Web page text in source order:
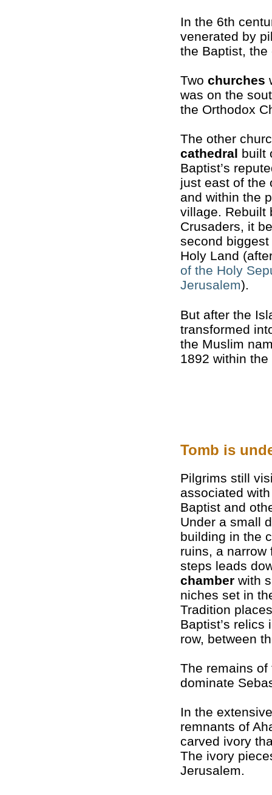
In the 6th
venerated by
the Baptist,
Two churches
was on the
the Orthodox
The other
cathedral built
Baptist’s
just east of the
and within the
village. Rebuilt
Crusaders, it
second
Holy Land
of the Holy
Jerusalem).
But after the
transformed
the Muslim
1892 within
Tomb is
Pilgrims still
associated
Baptist and
Under a small
building in the
ruins, a narrow
steps leads
chamber with
niches set in
Tradition
Baptist’s relics
row, between
The remains
dominate
In the
remnants of
carved ivory
The ivory
Jerusalem.